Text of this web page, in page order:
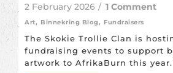
2 February 2026 / 1 Comment
Art, Binnekring Blog, Fundraisers
The Skokie Trollie Clan is
fundraising events to support
artwork to AfrikaBurn this year.